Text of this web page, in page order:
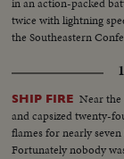
twice with lightning
the Southeastern
SHIP FIRE Near
and capsized twenty-
flames for nearly
Fortunately nobody